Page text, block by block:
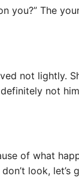
you?” The
not lightly.
not
of what
look,